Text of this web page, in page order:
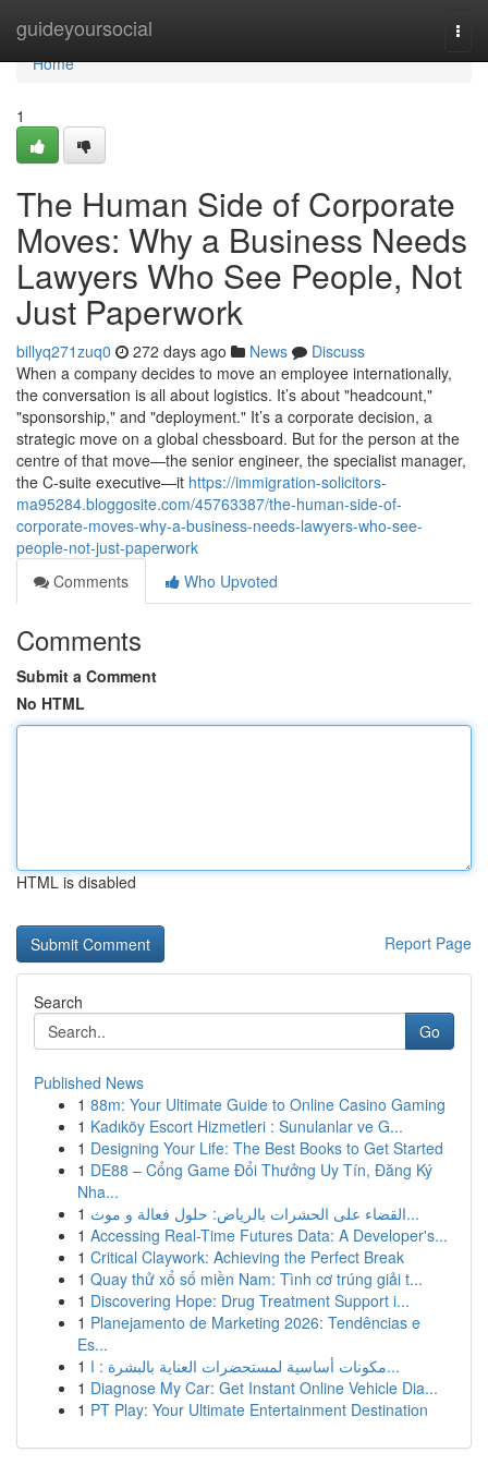
guideyoursocial
Home
Home
1
The Human Side of Corporate
Moves: Why a Business Needs
Lawyers Who See People, Not
Just Paperwork
billyq271zuq0 272 days ago News
Discuss
When a company decides to move an employee internationally,
the conversation is all about logistics. It’s about "headcount,"
"sponsorship," and "deployment." It’s a corporate decision, a
strategic move on a global chessboard. But for the person at the
centre of that move—the senior engineer, the specialist manager,
the C-suite executive—it https://immigration-solicitors-
ma95284.bloggosite.com/45763387/the-human-side-of-
corporate-moves-why-a-business-needs-lawyers-who-see-
people-not-just-paperwork
Comments
Who Upvoted
Comments
Submit a Comment
No HTML
HTML is disabled
Report Page
Search
Go
Published News
1 88m: Your Ultimate Guide to Online Casino Gaming
1 Kadıköy Escort Hizmetleri : Sunulanlar ve G...
1 Designing Your Life: The Best Books to Get Started
1 DE88 – Cổng Game Đổi Thưởng Uy Tín, Đăng Ký
Nha...
1
القضاء على الحشرات بالرياض: حلول فعالة و موث...
1 Accessing Real-Time Futures Data: A Developer's...
1 Critical Claywork: Achieving the Perfect Break
1 Quay thử xổ số miền Nam: Tình cơ trúng giải t...
1 Discovering Hope: Drug Treatment Support i...
1 Planejamento de Marketing 2026: Tendências e
Es...
1
مكونات أساسية لمستحضرات العناية بالبشرة : ا...
1 Diagnose My Car: Get Instant Online Vehicle Dia...
1 PT Play: Your Ultimate Entertainment Destination